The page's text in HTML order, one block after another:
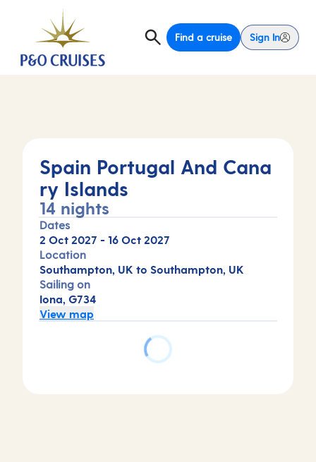
Find a cruise Sign In
Spain Portugal And Cana
ry Islands
14 nights
Dates
2 Oct 2027 - 16 Oct 2027
Location
Southampton, UK to Southampton, UK
Sailing on
Iona, G734
View map